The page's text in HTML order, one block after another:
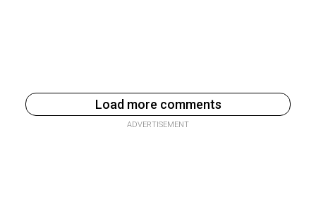
Load more comments
ADVERTISEMENT